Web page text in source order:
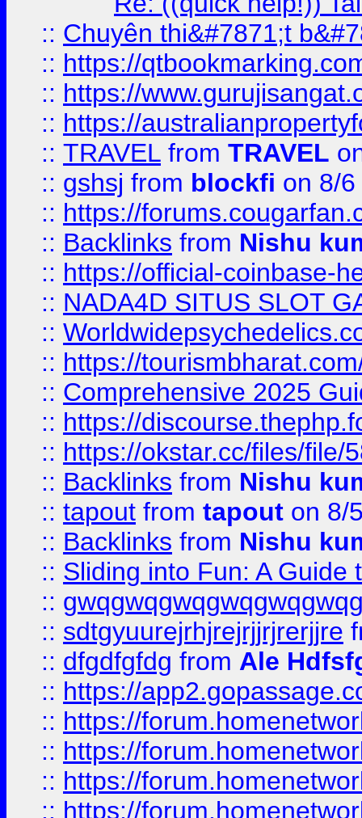
:: Chuyên thi&#7871;t
:: https://
:: https://
:: https://
:: TRAVEL from TRAVEL
:: gshsj from blockfi on 8/
:: https://
:: Backlinks from Nishu
:: https://official-coinbase-
:: NADA4D SITUS SLOT
::
:: https://
:: Comprehensive 2025
:: https://
:: https://okstar.cc/files/file/
:: Backlinks from Nishu
:: tapout from tapout on 8/
:: Backlinks from Nishu
:: Sliding into Fun: A Guide
::
:: sdtgyuurejrhjrejrjjrjrerjjre
:: dfgdfgfdg from Ale
:: https://
:: https://
:: https://
:: https://
:: https://